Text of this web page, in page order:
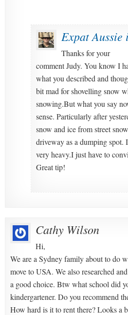
Expat Aussie
Thanks for your
comment Judy. You know I
what you described and
bit mad for shovelling snow
snowing.But what you say
sense. Particularly after
snow and ice from street
driveway as a dumping spot.
very heavy.I just have to
Great tip!
Cathy Wilson
Hi,
We are a Sydney family about to do
move to USA. We also researched
a good choice. Btw what school did
kindergartener. Do you recommend
How hard is it to rent there? Looks a